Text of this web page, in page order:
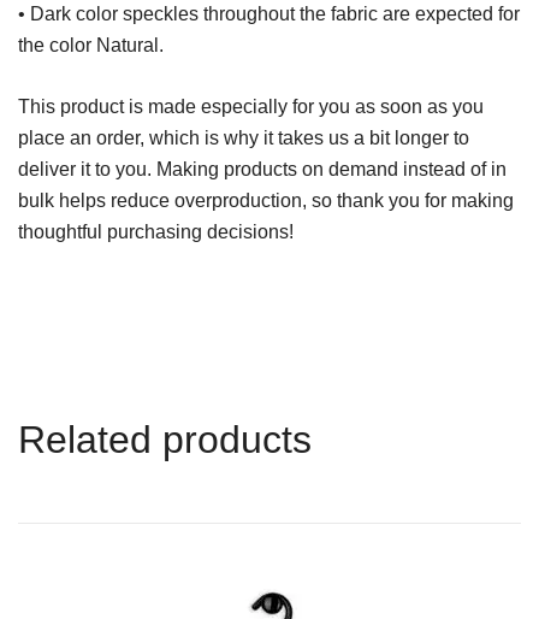
• Dark color speckles throughout the fabric are expected for
the color Natural.
This product is made especially for you as soon as you
place an order, which is why it takes us a bit longer to
deliver it to you. Making products on demand instead of in
bulk helps reduce overproduction, so thank you for making
thoughtful purchasing decisions!
Related products